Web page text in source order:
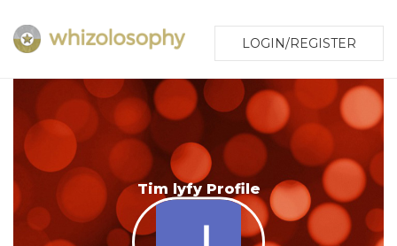
LOGIN/REGISTER
Tim lyfy Profile